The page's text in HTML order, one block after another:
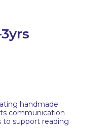
handmade
communication
to support reading